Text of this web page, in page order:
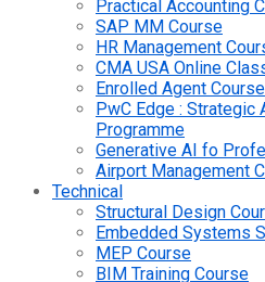
Practical Accounting
SAP MM Course
HR Management
CMA USA Online
Enrolled Agent Course
PwC Edge : Strategic
Programme
Generative AI fo
Airport Management
Technical
Structural Design
Embedded Systems
MEP Course
BIM Training Course